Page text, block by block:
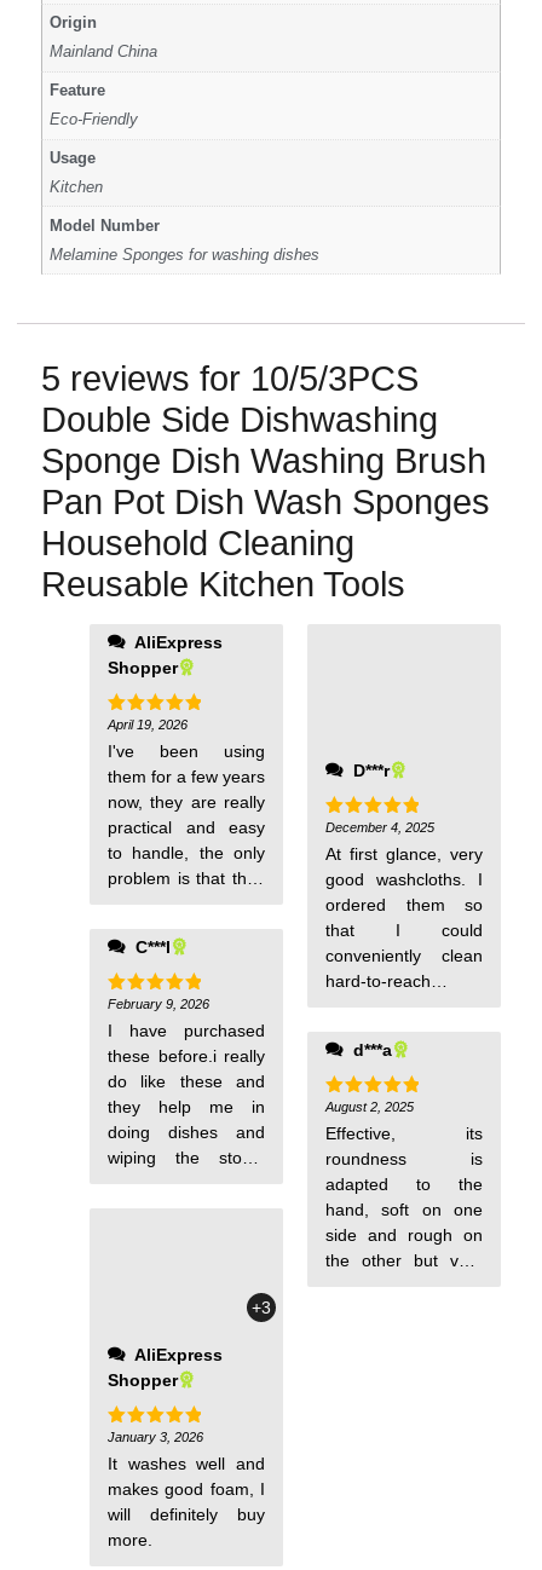
Origin
Mainland China
Feature
Eco-Friendly
Usage
Kitchen
Model Number
Melamine Sponges for washing dishes
5 reviews for 10/5/3PCS
Double Side Dishwashing
Sponge Dish Washing Brush
Pan Pot Dish Wash Sponges
Household Cleaning
Reusable Kitchen Tools
AliExpress
Shopper
Rated5
out of 5
April 19, 2026
I've been using
them for a few years
now, they are really
practical and easy
to handle, the only
problem is that they
recommend them.
C***l
Rated 5
out of 5
February 9, 2026
I have purchased
these before.i really
do like these and
they help me in
doing dishes and
wiping the stove.
+3
AliExpress
Shopper
Rated5
out of 5
January 3, 2026
It washes well and
makes good foam, I
will definitely buy
more.
D***r
Rated5
out of 5
December 4, 2025
At first glance, very
good washcloths. I
ordered them so
that I could
conveniently clean
hard-to-reach
surfaces. Any
housewife will find
such sponges
useful. They look
excellent in quality.
I'll find out how they
perform in practice
later, maybe I'll
update the review.
d***a
Rated 5
out of 5
August 2, 2025
Effective, its
roundness is
adapted to the
hand, soft on one
side and rough on
the other but very